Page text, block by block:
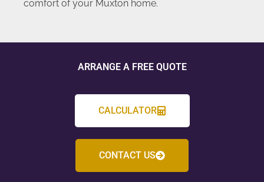
comfort of your Muxton home.
ARRANGE A FREE QUOTE
CALCULATOR
CONTACT US